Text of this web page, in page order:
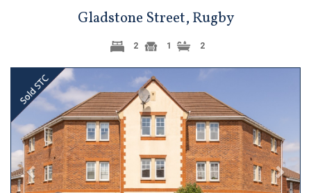
Gladstone Street, Rugby
2 1 2
Previous